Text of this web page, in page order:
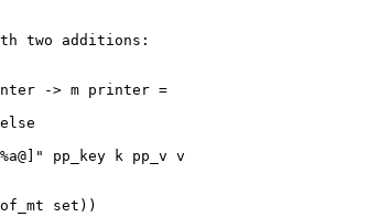
two additions:
-> m printer =